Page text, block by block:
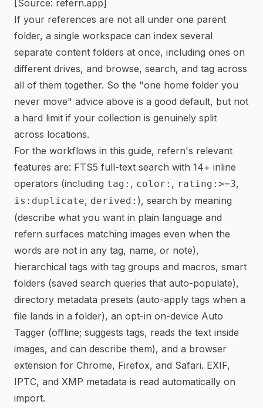
[Source: refern.app]
If your references are not all under one parent
folder, a single workspace can index several
separate content folders at once, including ones on
different drives, and browse, search, and tag across
all of them together. So the "one home folder you
never move" advice above is a good default, but not
a hard limit if your collection is genuinely split
across locations.
For the workflows in this guide, refern's relevant
features are: FTS5 full-text search with 14+ inline
operators (including tag: , color: , rating:>=3,
is:duplicate, derived: ), search by meaning
(describe what you want in plain language and
refern surfaces matching images even when the
words are not in any tag, name, or note),
hierarchical tags with tag groups and macros, smart
folders (saved search queries that auto-populate),
directory metadata presets (auto-apply tags when a
file lands in a folder), an opt-in on-device Auto
Tagger (offline; suggests tags, reads the text inside
images, and can describe them), and a browser
extension for Chrome, Firefox, and Safari. EXIF,
IPTC, and XMP metadata is read automatically on
import.